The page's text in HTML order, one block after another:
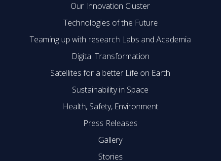
Our Innovation Cluster
Technologies of the Future
Teaming up with research Labs and Academia
Digital Transformation
Satellites for a better Life on Earth
Sustainability in Space
Health, Safety, Environment
Press Releases
Gallery
Stories